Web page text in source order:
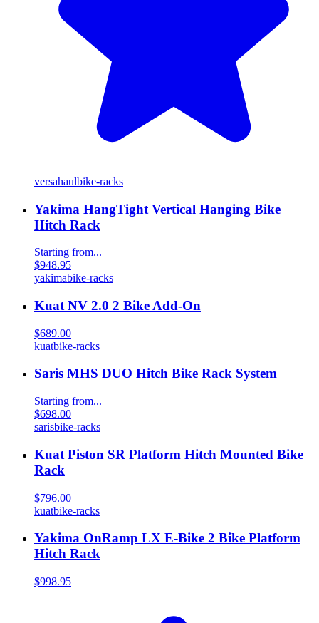
versahaulbike-racks
Yakima HangTight Vertical Hanging Bike
Hitch Rack
Starting from...
$948.95
yakimabike-racks
Kuat NV 2.0 2 Bike Add-On
$689.00
kuatbike-racks
Saris MHS DUO Hitch Bike Rack System
Starting from...
$698.00
sarisbike-racks
Kuat Piston SR Platform Hitch Mounted Bike
Rack
$796.00
kuatbike-racks
Yakima OnRamp LX E-Bike 2 Bike Platform
Hitch Rack
$998.95